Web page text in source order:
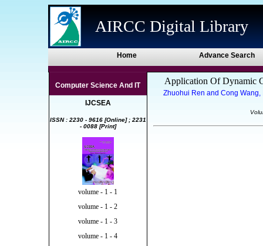
AIRCC Digital Library
Home Advance Search
Computer Science And IT
IJCSEA
ISSN : 2230 - 9616 [Online] ; 2231
- 0088 [Print]
volume - 1 - 1
volume - 1 - 2
volume - 1 - 3
volume - 1 - 4
Application Of Dynamic
Zhuohui Ren and Cong